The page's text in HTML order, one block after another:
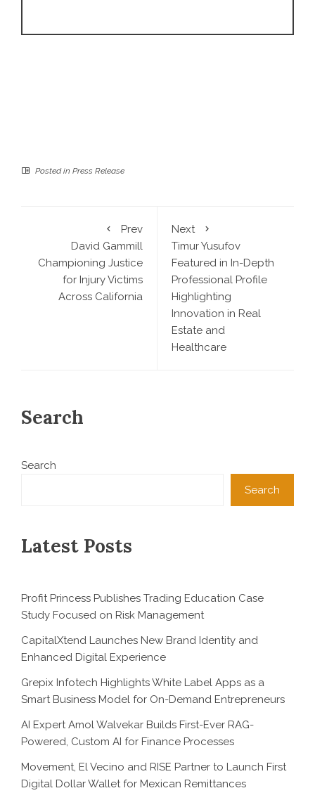
Posted in Press Release
Prev
David Gammill
Championing Justice
for Injury Victims
Across California
Next
Timur Yusufov
Featured in In-Depth
Professional Profile
Highlighting
Innovation in Real
Estate and
Healthcare
Search
Search
Search
Latest Posts
Profit Princess Publishes Trading Education Case
Study Focused on Risk Management
CapitalXtend Launches New Brand Identity and
Enhanced Digital Experience
Grepix Infotech Highlights White Label Apps as a
Smart Business Model for On-Demand Entrepreneurs
AI Expert Amol Walvekar Builds First-Ever RAG-
Powered, Custom AI for Finance Processes
Movement, El Vecino and RISE Partner to Launch First
Digital Dollar Wallet for Mexican Remittances